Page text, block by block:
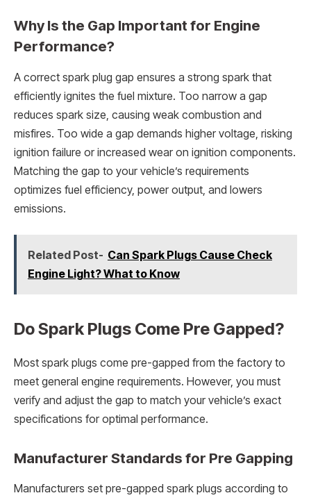
Why Is the Gap Important for Engine
Performance?
A correct spark plug gap ensures a strong spark that
efficiently ignites the fuel mixture. Too narrow a gap
reduces spark size, causing weak combustion and
misfires. Too wide a gap demands higher voltage, risking
ignition failure or increased wear on ignition components.
Matching the gap to your vehicle’s requirements
optimizes fuel efficiency, power output, and lowers
emissions.
Related Post- Can Spark Plugs Cause Check
Engine Light? What to Know
Do Spark Plugs Come Pre Gapped?
Most spark plugs come pre-gapped from the factory to
meet general engine requirements. However, you must
verify and adjust the gap to match your vehicle’s exact
specifications for optimal performance.
Manufacturer Standards for Pre Gapping
Manufacturers set pre-gapped spark plugs according to